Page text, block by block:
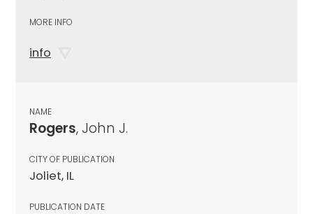
MORE INFO
info
NAME
Rogers, John J.
CITY OF PUBLICATION
Joliet, IL
PUBLICATION DATE